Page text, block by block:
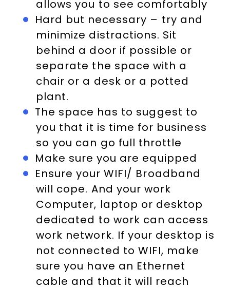
allows you to see comfortably
Hard but necessary – try and
minimize distractions. Sit
behind a door if possible or
separate the space with a
chair or a desk or a potted
plant.
The space has to suggest to
you that it is time for business
so you can go full throttle
Make sure you are equipped
Ensure your WIFI/ Broadband
will cope. And your work
Computer, laptop or desktop
dedicated to work can access
work network. If your desktop is
not connected to WIFI, make
sure you have an Ethernet
cable and that it will reach